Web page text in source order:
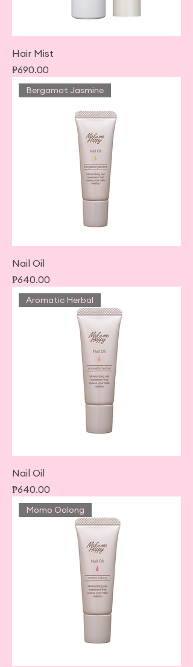
Hair Mist
Price
₱690.00
Bergamot Jasmine
Nail Oil
Price
₱640.00
Aromatic Herbal
Nail Oil
Price
₱640.00
Momo Oolong